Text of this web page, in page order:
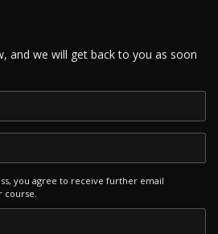
and we will get back to you as soon
you agree to receive further email